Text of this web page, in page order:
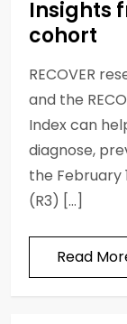
Insights
cohort
RECOVER
and the
Index can
diagnose,
the February
(R3) […]
Read